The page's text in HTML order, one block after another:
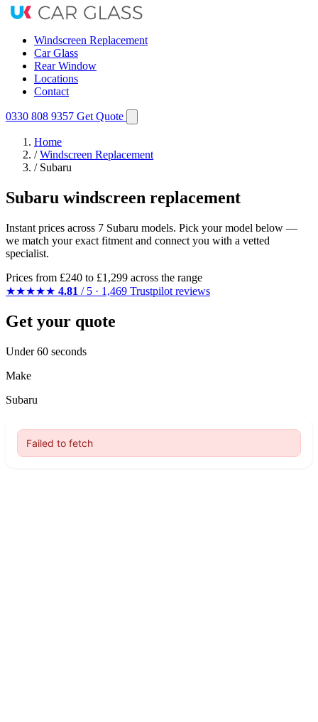
Windscreen Replacement
Car Glass
Rear Window
Locations
Contact
0330 808 9357 Get Quote
Home
/ Windscreen Replacement
/ Subaru
Subaru windscreen replacement
Instant prices across 7 Subaru models. Pick your model below —
we match your exact fitment and connect you with a vetted
specialist.
Prices from £240 to £1,299 across the range
★★★★★ 4.81 / 5 · 1,469 Trustpilot reviews
Get your quote
Under 60 seconds
Make
Subaru